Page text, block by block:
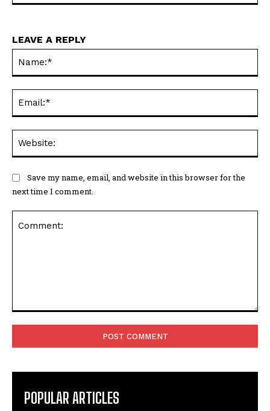
LEAVE A REPLY
Save my name, email, and website in this browser for the
next time I comment.
POPULAR ARTICLES